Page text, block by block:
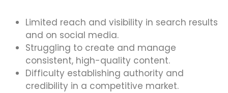
Limited reach and visibility in search results
and on social media.
Struggling to create and manage
consistent, high-quality content.
Difficulty establishing authority and
credibility in a competitive market.